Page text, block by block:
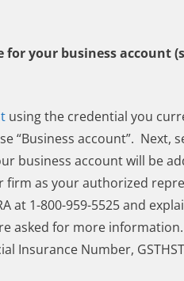
your business account
using the credential you
“Business account”. Next,
business account will be
firm as your authorized
at 1-800-959-5525 and
asked for more
Insurance Number,